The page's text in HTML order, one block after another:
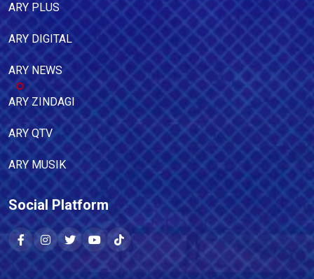
ARY PLUS
ARY DIGITAL
ARY NEWS
ARY ZINDAGI
ARY QTV
ARY MUSIK
Social Platform